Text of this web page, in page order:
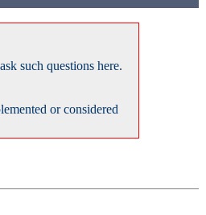
such questions here.
or considered